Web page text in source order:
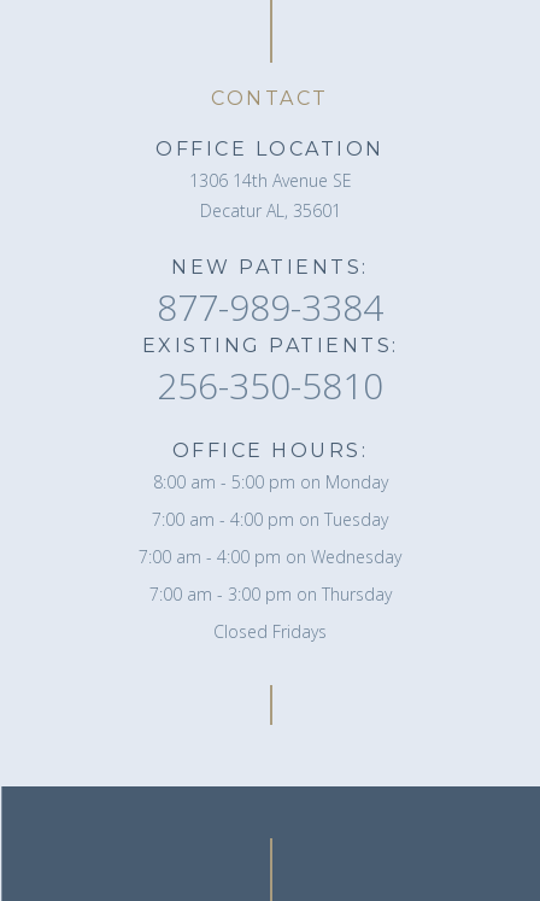
CONTACT
OFFICE LOCATION
1306 14th Avenue SE
Decatur AL, 35601
NEW PATIENTS:
877-989-3384
EXISTING PATIENTS:
256-350-5810
OFFICE HOURS:
8:00 am - 5:00 pm on Monday
7:00 am - 4:00 pm on Tuesday
7:00 am - 4:00 pm on Wednesday
7:00 am - 3:00 pm on Thursday
Closed Fridays